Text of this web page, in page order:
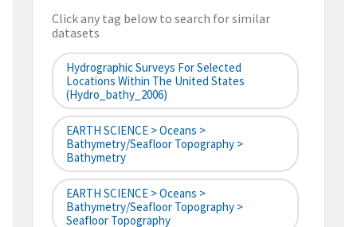
Click any tag below to search for similar
datasets
Hydrographic Surveys For Selected
Locations Within The United States
(hydro_bathy_2006)
EARTH SCIENCE > Oceans >
Bathymetry/Seafloor Topography >
Bathymetry
EARTH SCIENCE > Oceans >
Bathymetry/Seafloor Topography >
Seafloor Topography